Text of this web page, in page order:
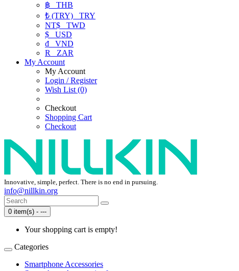
฿ THB
₺ (TRY) TRY
NT$ TWD
$ USD
₫ VND
R
ZAR
My Account
My Account
Login / Register
Wish List (0)
Checkout
Shopping Cart
Checkout
Innovative, simple, perfect. There is no end in pursuing.
info@nillkin.org
0 item(s) - ---
Your shopping cart is empty!
Categories
Smartphone Accessories